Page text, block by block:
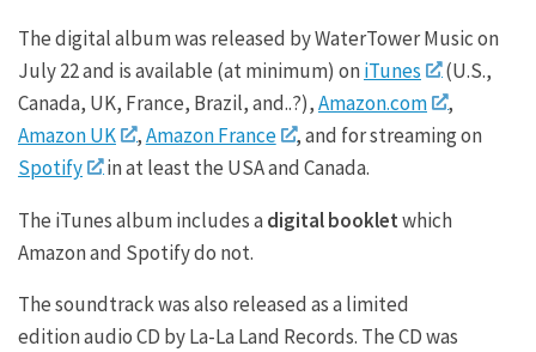
The digital album was released by WaterTower Music on
July 22 and is available (at minimum) oniTunes
(U.S.,
Canada, UK, France, Brazil, and..?),Amazon.com
,
Amazon UK
,Amazon France
, and for streaming on
Spotify
in at least the USA and Canada.
The iTunes album includes adigital bookletwhich
Amazon and Spotify do not.
The soundtrack was also released as a limited
edition audio CD by La-La Land Records. The CD was